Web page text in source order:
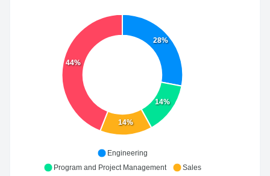
28%
14%
14%
44%
Engineering
Program and Project Management
Sales